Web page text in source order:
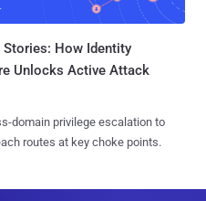
Stories: How Identity
Unlocks Active Attack
domain privilege escalation to
routes at key choke points.